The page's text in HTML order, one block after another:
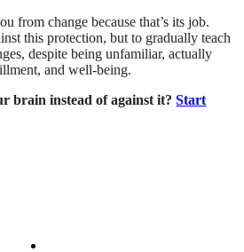
from change because that’s its job.
this protection, but to gradually teach
despite being unfamiliar, actually
and well-being.
brain instead of against it?Start